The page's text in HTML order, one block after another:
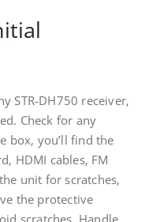
STR-DH750 receiver‚
Check for any
box‚ you’ll find the
HDMI cables‚ FM
unit for scratches‚
the protective